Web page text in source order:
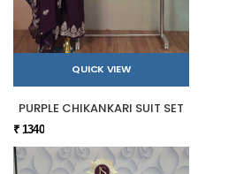
QUICK VIEW
PURPLE CHIKANKARI SUIT SET
₹ 1340